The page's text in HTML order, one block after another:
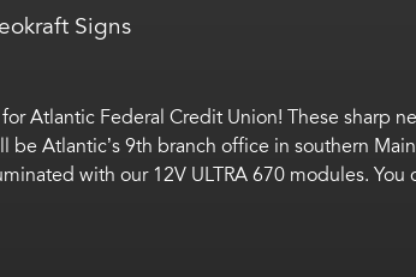
Signs
Atlantic Federal Credit Union! These sharp
be Atlantic’s 9th branch office in southern
with our 12V ULTRA 670 modules. You